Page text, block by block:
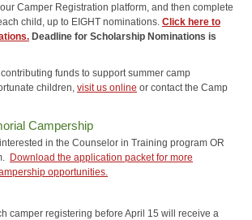
Camper Registration platform, and then complete
child, up to EIGHT nominations. Click here to
Deadline for Scholarship Nominations is
funds to support summer camp
children, visit us online or contact the Camp
Campership
in the Counselor in Training program OR
Download the application packet for more
opportunities.
camper registering before April 15 will receive a